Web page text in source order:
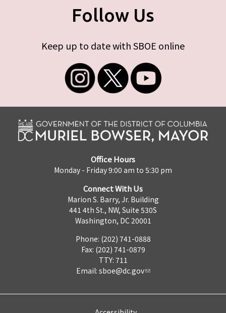
Follow Us
Keep up to date with SBOE online
Office Hours
Monday - Friday 9:00 am to 5:30 pm
Connect With Us
Marion S. Barry, Jr. Building
441 4th St., NW, Suite 530S
Washington, DC 20001
Phone: (202) 741-0888
Fax: (202) 741-0879
TTY: 711
Email: sboe@dc.gov